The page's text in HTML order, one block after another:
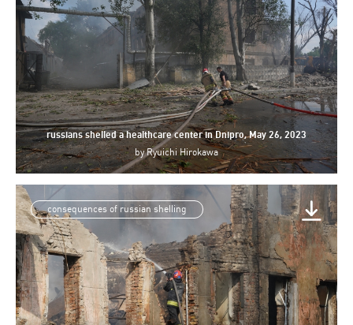
russians shelled a healthcare center in Dnipro, May 26, 2023
byRyuichi Hirokawa
consequences of russian shelling